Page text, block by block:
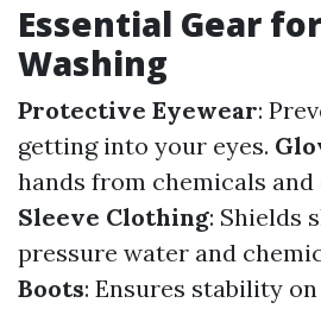
Essential Gear
Washing
Protective Eyewear:
getting into your eyes.
hands from chemicals and
Sleeve Clothing: Shields
pressure water and
Boots: Ensures stability